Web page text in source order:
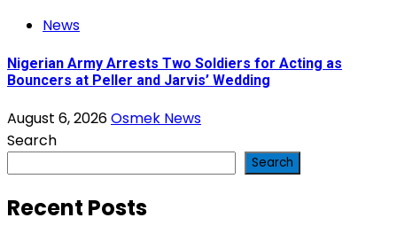
News
Nigerian Army Arrests Two Soldiers for Acting as
Bouncers at Peller and Jarvis’ Wedding
August 6, 2026Osmek News
Search
Search
Recent Posts